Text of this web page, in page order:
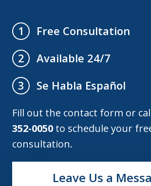
1
Free Consultation
2
Available 24/7
3
Se Habla Español
Fill out the contact form or
352-0050 to schedule your
consultation.
Leave Us a